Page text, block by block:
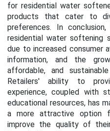
for residential water
products that cater to
preferences. In
residential water softening
due to increased consumer
information, and the
affordable, and
Retailers' ability to
experience, coupled with
educational resources, has
a more attractive option
improve the quality of